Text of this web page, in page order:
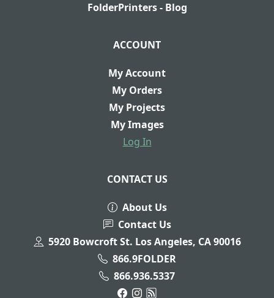
FolderPrinters - Blog
ACCOUNT
My Account
My Orders
My Projects
My Images
Log In
CONTACT US
About Us
Contact Us
5920 Bowcroft St. Los Angeles, CA 90016
866.9FOLDER
866.936.5337